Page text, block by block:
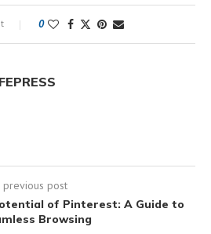
0
previous post
of Pinterest: A Guide to
Browsing